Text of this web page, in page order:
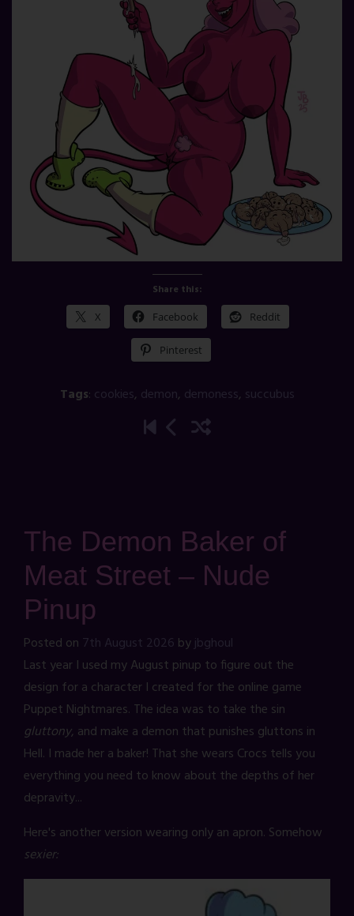
Share this:
X Facebook Reddit
Pinterest
Tags: cookies, demon, demoness, succubus
The Demon Baker of
Meat Street – Nude
Pinup
Posted on 7th August 2026 byjbghoul
Last year I used my August pinup to figure out the
design for a character I created for the online game
Puppet Nightmares. The idea was to take the sin
gluttony, and make a demon that punishes gluttons in
Hell. I made her a baker! That she wears Crocs tells you
everything you need to know about the depths of her
depravity...
Here's another version wearing only an apron. Somehow
sexier: